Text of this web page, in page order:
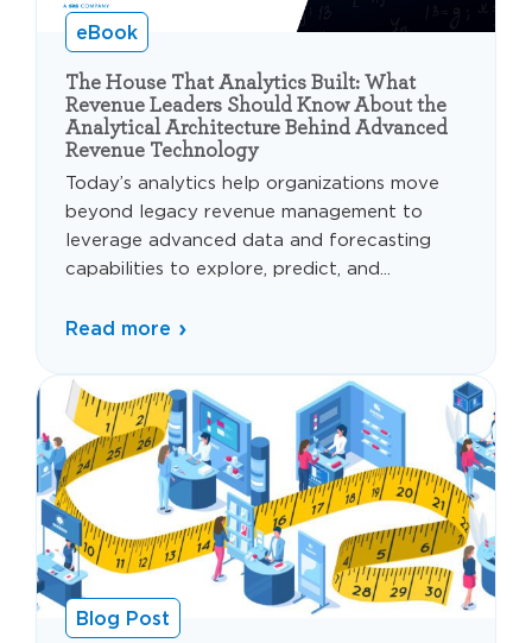
eBook
The House That Analytics Built: What
Revenue Leaders Should Know About the
Analytical Architecture Behind Advanced
Revenue Technology
Today’s analytics help organizations move
beyond legacy revenue management to
leverage advanced data and forecasting
capabilities to explore, predict, and...
Read more
Blog Post